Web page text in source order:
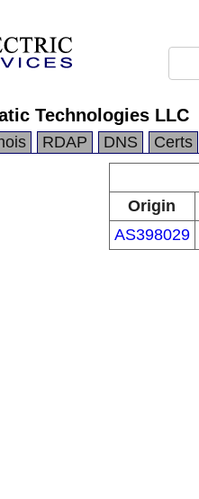
Technologies LLC
RDAP DNS Certs
Origin
AS398029